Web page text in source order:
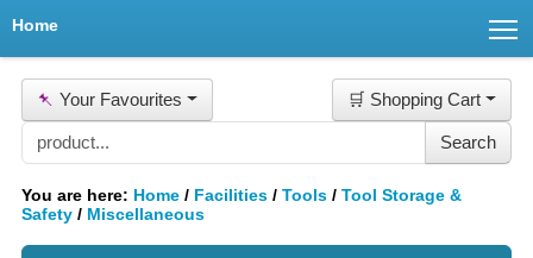
Home
📌 Your Favourites 🛒 Shopping Cart
You are here: Home / Facilities / Tools / Tool Storage &
Safety / Miscellaneous